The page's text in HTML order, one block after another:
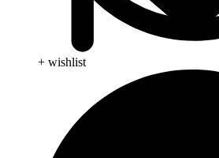
+ wishlist